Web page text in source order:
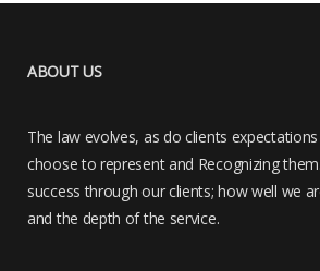
ABOUT US
The law evolves, as do clients
choose to represent and Recognizing
success through our clients; how well we
and the depth of the service.